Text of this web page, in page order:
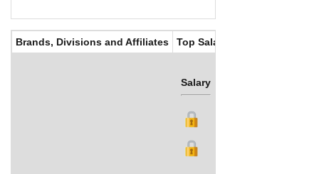
Brands, Divisions and Affiliates Top Salaries
Salary